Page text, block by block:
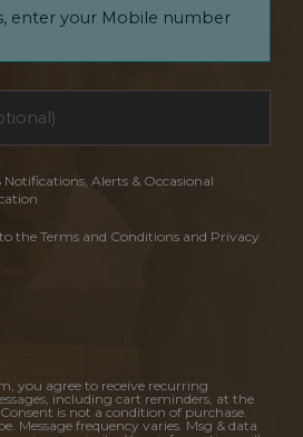
enter your Mobile number
Notifications, Alerts & Occasional
the Terms and Conditions and Privacy
you agree to receive recurring
including cart reminders, at the
is not a condition of purchase.
Message frequency varies. Msg & data